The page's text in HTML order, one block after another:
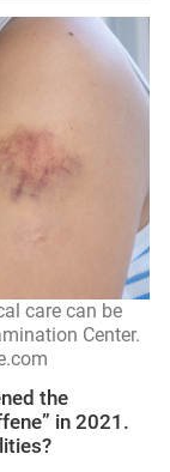
care can be
Center.
the
in 2021.